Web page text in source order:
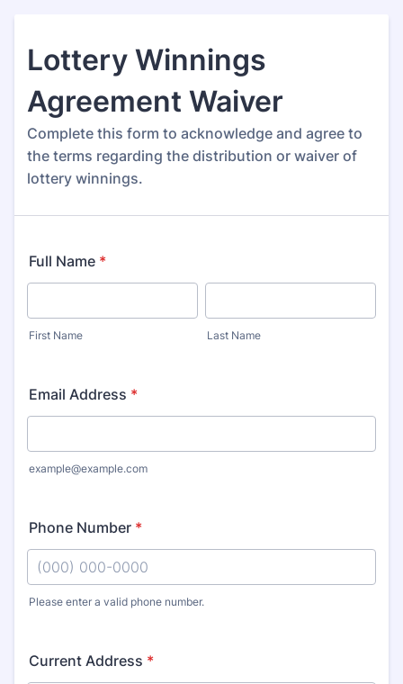
Lottery Winnings
Agreement Waiver
Complete this form to acknowledge and agree to
the terms regarding the distribution or waiver of
lottery winnings.
Full Name *
First Name Last Name
Email Address *
example@example.com
Phone Number *
Please enter a valid phone number.
Current Address *